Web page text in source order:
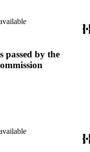
passed by the